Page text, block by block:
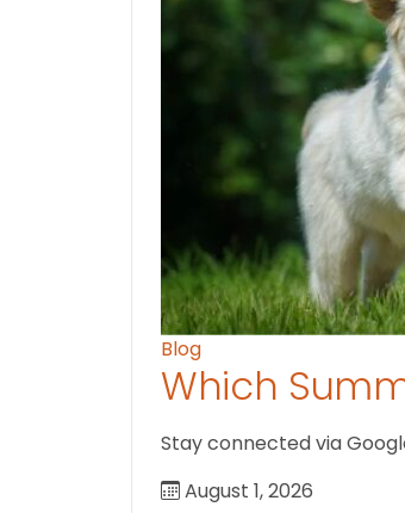
Blog
Which
Stay connected via
August 1, 2026